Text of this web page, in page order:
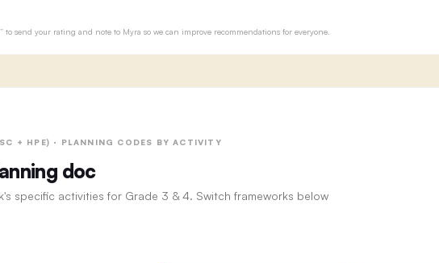
to send your rating and note to Myra so we can improve recommendations for everyone.
+ HPE) · PLANNING CODES BY ACTIVITY
doc
specific activities for Grade 3 & 4. Switch frameworks below